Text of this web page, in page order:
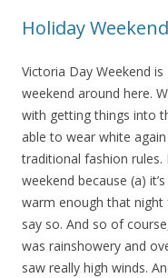
Holiday
Victoria Day Weekend
weekend around here.
with getting things into
able to wear white
traditional fashion rules.
weekend because (a)
warm enough that night
say so. And so of
was rainshowery and
saw really high winds.